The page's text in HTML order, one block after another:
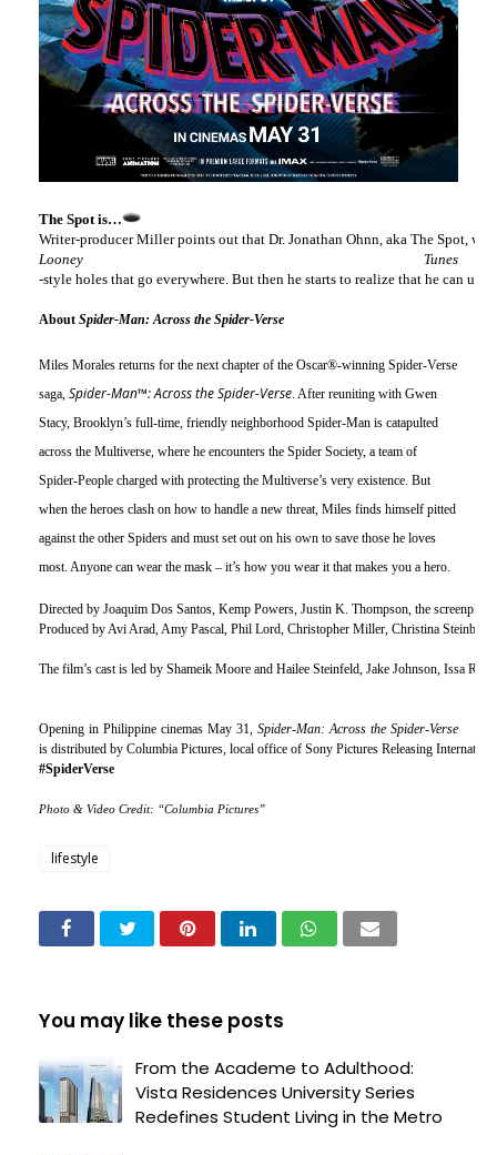
The Spot is…
Writer-producer Miller points out that Dr. Jonathan Ohnn, aka The Spot,
Looney Tunes
-style holes that go everywhere. But then he starts to realize that he can
About Spider-Man: Across the Spider-Verse
Miles Morales returns for the next chapter of the Oscar®-winning Spider-Verse
saga, Spider-Man™: Across the Spider-Verse . After reuniting with Gwen
Stacy, Brooklyn’s full-time, friendly neighborhood Spider-Man is catapulted
across the Multiverse, where he encounters the Spider Society, a team of
Spider-People charged with protecting the Multiverse’s very existence. But
when the heroes clash on how to handle a new threat, Miles finds himself pitted
against the other Spiders and must set out on his own to save those he loves
most. Anyone can wear the mask – it’s how you wear it that makes you a hero.
Directed by Joaquim Dos Santos, Kemp Powers, Justin K. Thompson, the
Produced by Avi Arad, Amy Pascal, Phil Lord, Christopher Miller, Christina Steinberg.
The film’s cast is led by Shameik Moore and Hailee Steinfeld, Jake Johnson, Issa
Opening in Philippine cinemas May 31, Spider-Man: Across the Spider-Verse
is distributed by Columbia Pictures, local office of Sony Pictures Releasing
#SpiderVerse
Photo & Video Credit: “Columbia Pictures”
lifestyle
You may like these posts
From the Academe to Adulthood:
Vista Residences University Series
Redefines Student Living in the Metro